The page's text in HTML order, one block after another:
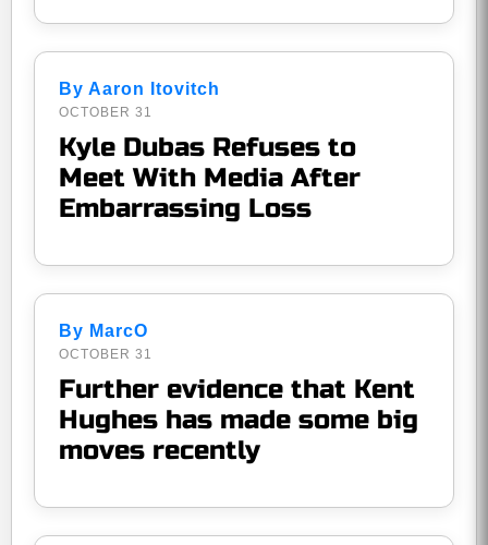
By Aaron Itovitch
OCTOBER 31
Kyle Dubas Refuses to
Meet With Media After
Embarrassing Loss
By MarcO
OCTOBER 31
Further evidence that Kent
Hughes has made some big
moves recently